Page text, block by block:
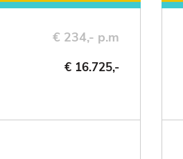
€ 234,- p.m
€ 16.725,-